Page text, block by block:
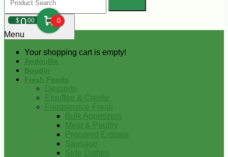
$000 0
Your shopping cart is empty!
Menu
Andouille
Boudin
Fresh Foods
Desserts
Etouffee & Creole
Foodservice-Fresh
Bulk Appetizers
Meat & Poultry
Prepared Entrees
Sausage
Side Dishes